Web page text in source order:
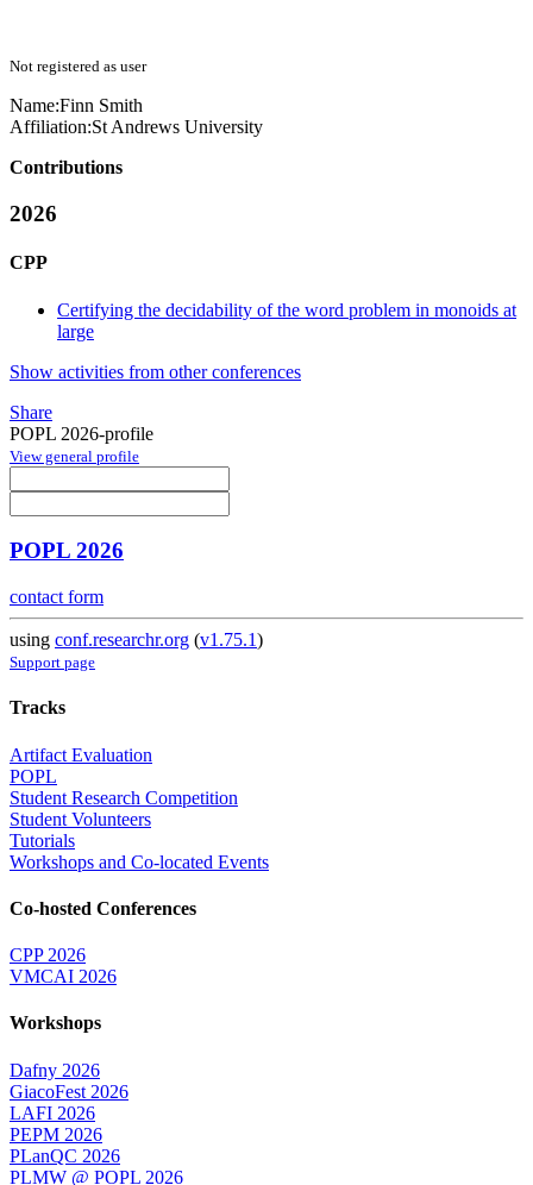
Not registered as user
Name:Finn Smith
Affiliation:St Andrews University
Contributions
2026
CPP
Certifying the decidability of the word problem in monoids at
large
Show activities from other conferences
Share
POPL 2026-profile
View general profile
POPL 2026
contact form
using conf.researchr.org (v1.75.1)
Support page
Tracks
Artifact Evaluation
POPL
Student Research Competition
Student Volunteers
Tutorials
Workshops and Co-located Events
Co-hosted Conferences
CPP 2026
VMCAI 2026
Workshops
Dafny 2026
GiacoFest 2026
LAFI 2026
PEPM 2026
PLanQC 2026
PLMW @ POPL 2026